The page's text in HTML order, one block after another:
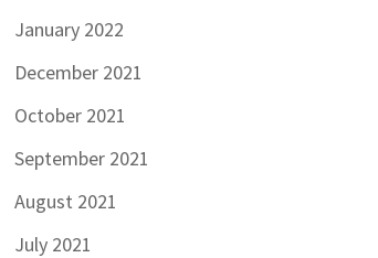
January 2022
December 2021
October 2021
September 2021
August 2021
July 2021